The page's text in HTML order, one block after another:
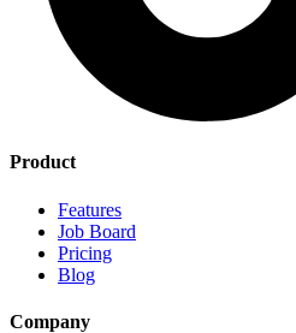
Product
Features
Job Board
Pricing
Blog
Company